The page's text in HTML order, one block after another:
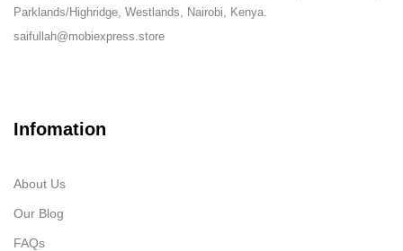
Parklands/Highridge, Westlands, Nairobi, Kenya.
saifullah@mobiexpress.store
Infomation
About Us
Our Blog
FAQs